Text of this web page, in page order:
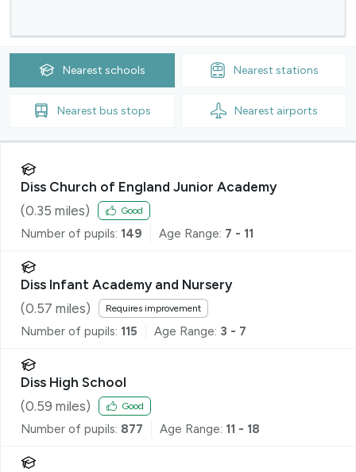
Nearest schools Nearest stations
Nearest bus stops Nearest airports
Diss Church of England Junior Academy
(0.35 miles) Good
Number of pupils: 149 Age Range: 7 - 11
Diss Infant Academy and Nursery
(0.57 miles) Requires improvement
Number of pupils: 115 Age Range: 3 - 7
Diss High School
(0.59 miles) Good
Number of pupils: 877 Age Range: 11 - 18